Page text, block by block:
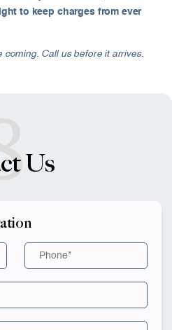
to keep charges from ever
Call us before it arrives.
Us